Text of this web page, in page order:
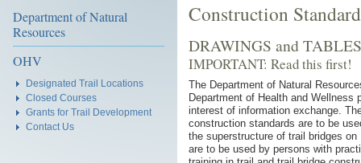
Department of Natural
Resources
OHV
Designated Trail Locations
Closed Courses
Grants for Trail Development
Contact Us
Construction
DRAWINGS and
IMPORTANT: Read this first!
The Department of Natural
Department of Health and Wellness
interest of information exchange.
construction standards are to be
the superstructure of trail bridges
are to be used by persons with